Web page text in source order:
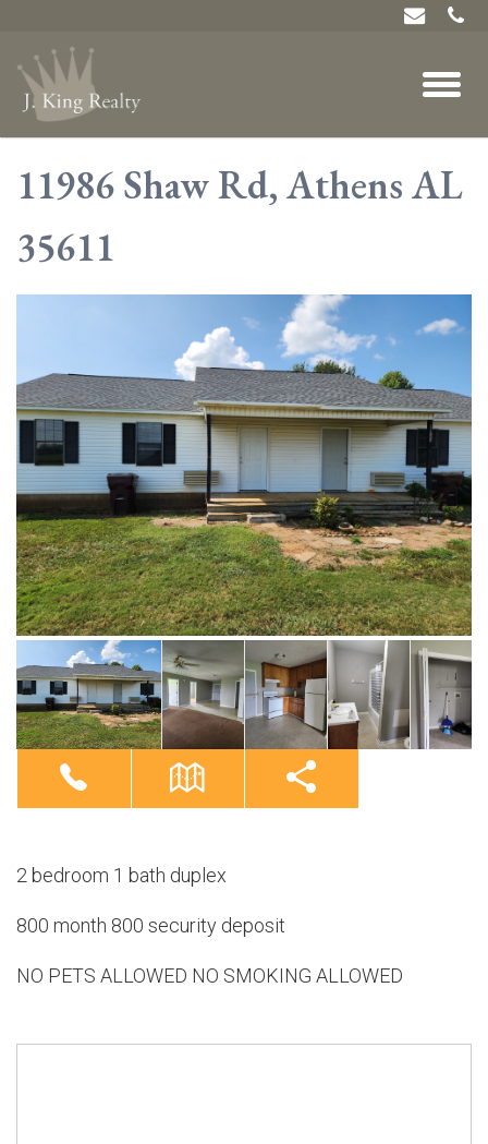
11986 Shaw Rd, Athens AL
35611
2 bedroom 1 bath duplex
800 month 800 security deposit
NO PETS ALLOWED NO SMOKING ALLOWED